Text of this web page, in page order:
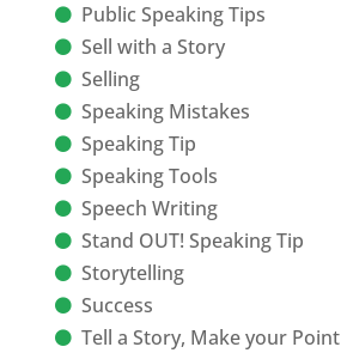
Public Speaking Tips
Sell with a Story
Selling
Speaking Mistakes
Speaking Tip
Speaking Tools
Speech Writing
Stand OUT! Speaking Tip
Storytelling
Success
Tell a Story, Make your Point